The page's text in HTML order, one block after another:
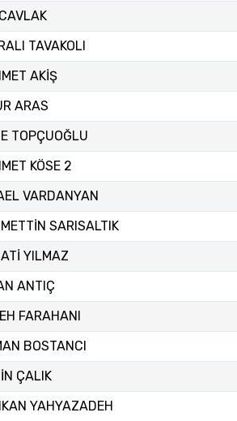
TAVAKOLI
AKİŞ
ARAS
TOPÇUOĞLU
KÖSE 2
VARDANYAN
SARISALTIK
YILMAZ
ANTIÇ
FARAHANI
BOSTANCI
ÇALIK
YAHYAZADEH